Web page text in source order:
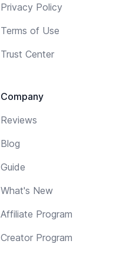
Privacy Policy
Terms of Use
Trust Center
Company
Reviews
Blog
Guide
What's New
Affiliate Program
Creator Program